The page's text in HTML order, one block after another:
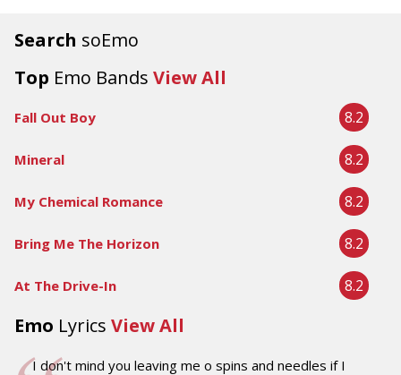
Search soEmo
Top Emo Bands View All
Fall Out Boy 8.2
Mineral 8.2
My Chemical Romance 8.2
Bring Me The Horizon 8.2
At The Drive-In 8.2
Emo Lyrics View All
I don't mind you leaving me o spins and needles if I